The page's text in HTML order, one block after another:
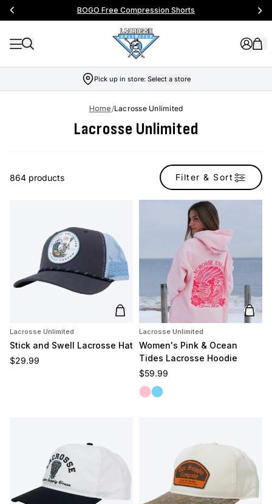
BOGO Free Compression Shorts
Pick up in store: Select a store
Home/Lacrosse Unlimited
Lacrosse Unlimited
864 products Filter & Sort
Add to cart
Lacrosse Unlimited
Stick and Swell Lacrosse Hat
Regular price
$29.99
Add
Lacrosse Unlimited
Women's Pink & Ocean
Tides Lacrosse Hoodie
Regular price
$59.99
Pink Tides
Ocean Tides